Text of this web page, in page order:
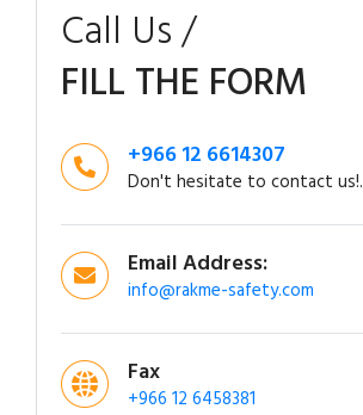
Call Us /
FILL THE FORM
+966 12 6614307
Don't hesitate to contact us!.
Email Address:
info@rakme-safety.com
Fax
+966 12 6458381